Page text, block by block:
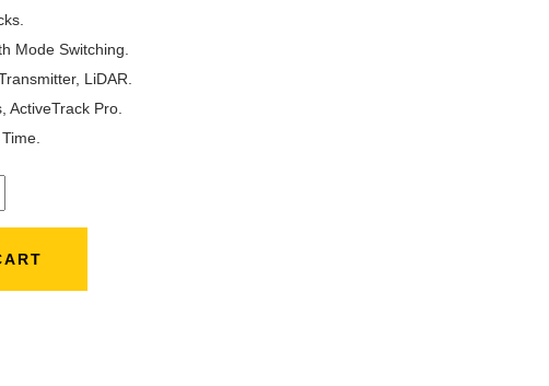
Mode Switching.
LiDAR.
ActiveTrack Pro.